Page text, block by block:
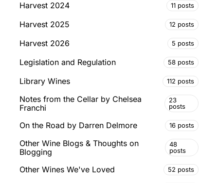
Harvest 2024 11 posts
Harvest 2025 12 posts
Harvest 2026 5 posts
Legislation and Regulation 58 posts
Library Wines 112 posts
Notes from the Cellar by Chelsea
Franchi
23
posts
On the Road by Darren Delmore 16 posts
Other Wine Blogs & Thoughts on
Blogging
48
posts
Other Wines We've Loved 52 posts